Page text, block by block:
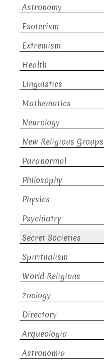
Astronomy
Esoterism
Extremism
Health
Linguistics
Mathematics
Neurology
New Religious Groups
Paranormal
Philosophy
Physics
Psychiatry
Secret Societies
Spiritualism
World Religions
Zoology
Directory
Arqueologia
Astronomia